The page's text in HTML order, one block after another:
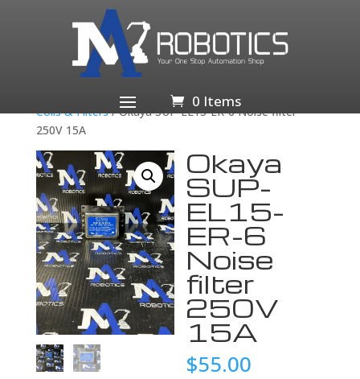
0 Items
Business & Industrial/Electrical Equipment &
/Electronic Components &
Semiconductors/Passive Components
Coils & Filters/ Okaya SUP-EL15-ER-6 Noise filter
250V 15A
Okaya
SUP-
EL15-
ER-6
Noise
filter
250V
15A
$55.00